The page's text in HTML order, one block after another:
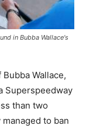
in Bubba Wallace's
Wallace,
Superspeedway
than two
to ban